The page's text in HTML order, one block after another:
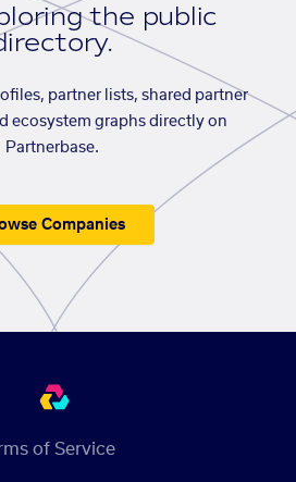
the public
partner lists, shared partner
ecosystem graphs directly on
Partnerbase.
Companies
of Service